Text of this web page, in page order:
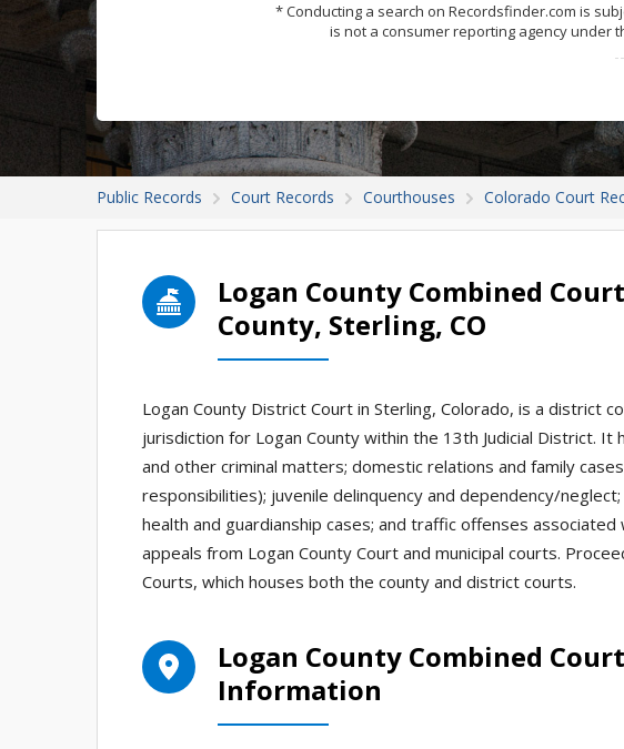
* Conducting a search on Recordsfinder.com is
is not a consumer reporting agency under
Public Records Court Records Courthouses Colorado Court
Logan County Combined
County, Sterling, CO
Logan County District Court in Sterling, Colorado, is a district
jurisdiction for Logan County within the 13th Judicial District. It
and other criminal matters; domestic relations and family
responsibilities); juvenile delinquency and dependency/
health and guardianship cases; and traffic offenses
appeals from Logan County Court and municipal courts.
Courts, which houses both the county and district courts.
Logan County Combined
Information